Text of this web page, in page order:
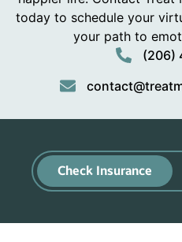
today to schedule your
your path to
(206)
Check Insurance